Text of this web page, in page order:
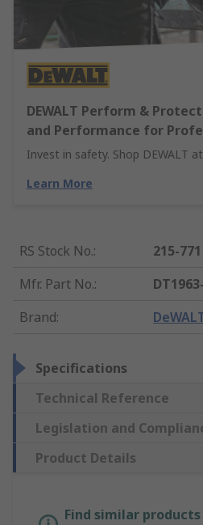
DEWALT Perform &
and Performance for
Invest in safety. Shop DEWALT
Learn More
RS Stock No.:
215-771
Mfr. Part No.:
Brand:
Specifications
Technical Reference
Legislation and
Product Details
Find similar